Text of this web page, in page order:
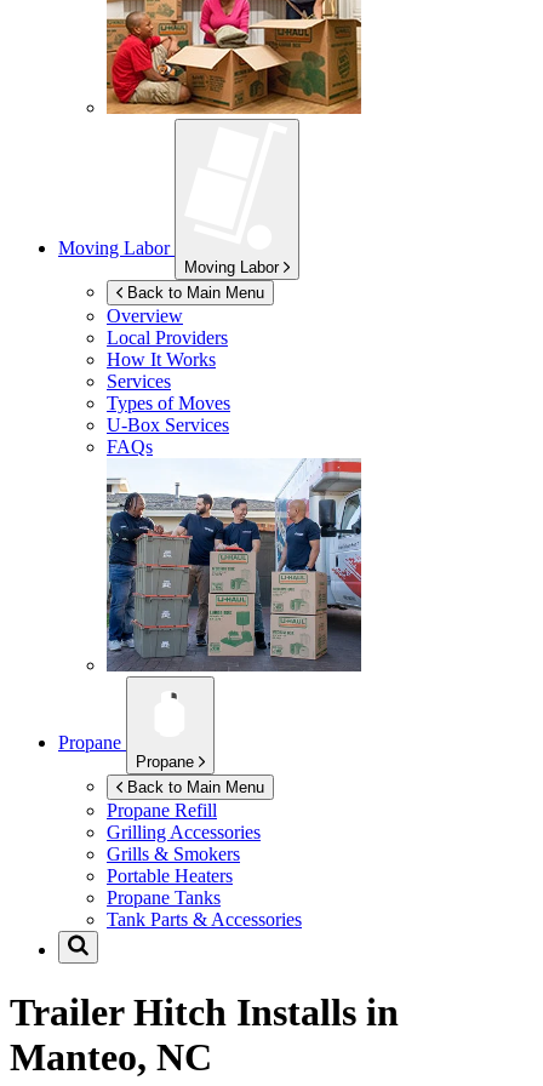
Moving Labor
Moving Labor
Back to Main Menu
Overview
Local Providers
How It Works
Services
Types of Moves
U-Box Services
FAQs
Propane
Propane
Back to Main Menu
Propane Refill
Grilling Accessories
Grills & Smokers
Portable Heaters
Propane Tanks
Tank Parts & Accessories
Trailer Hitch Installs in
Manteo, NC